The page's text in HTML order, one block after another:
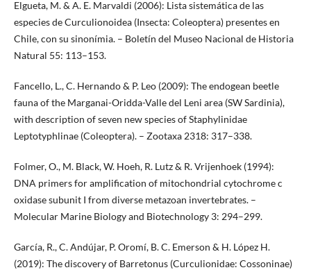
Elgueta, M. & A. E. Marvaldi (2006): Lista sistemática de las
especies de Curculionoidea (Insecta: Coleoptera) presentes en
Chile, con su sinonímia. – Boletín del Museo Nacional de Historia
Natural 55: 113–153.
Fancello, L., C. Hernando & P. Leo (2009): The endogean beetle
fauna of the Marganai-Oridda-Valle del Leni area (SW Sardinia),
with description of seven new species of Staphylinidae
Leptotyphlinae (Coleoptera). – Zootaxa 2318: 317–338.
Folmer, O., M. Black, W. Hoeh, R. Lutz & R. Vrijenhoek (1994):
DNA primers for amplification of mitochondrial cytochrome c
oxidase subunit I from diverse metazoan invertebrates. –
Molecular Marine Biology and Biotechnology 3: 294–299.
García, R., C. Andújar, P. Oromí, B. C. Emerson & H. López H.
(2019): The discovery of Barretonus (Curculionidae: Cossoninae)